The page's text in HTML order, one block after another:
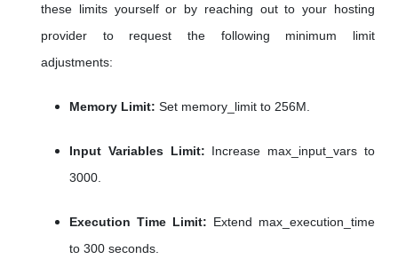
these limits yourself or by reaching out to your hosting
provider to request the following minimum limit
adjustments:
Memory Limit: Set memory_limit to 256M.
Input Variables Limit: Increase max_input_vars to
3000.
Execution Time Limit: Extend max_execution_time
to 300 seconds.